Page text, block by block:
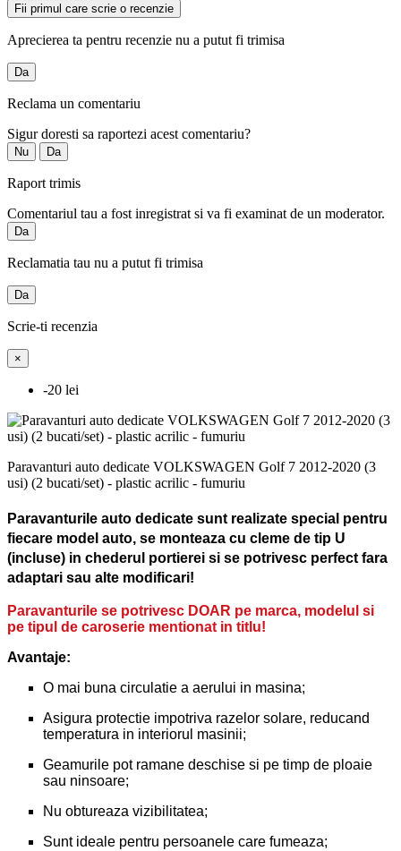
Fii primul care scrie o recenzie
Aprecierea ta pentru recenzie nu a putut fi trimisa
Da
Reclama un comentariu
Sigur doresti sa raportezi acest comentariu?
Nu Da
Raport trimis
Comentariul tau a fost inregistrat si va fi examinat de un moderator.
Da
Reclamatia tau nu a putut fi trimisa
Da
Scrie-ti recenzia
×
-20 lei
Paravanturi auto dedicate VOLKSWAGEN Golf 7 2012-2020 (3
usi) (2 bucati/set) - plastic acrilic - fumuriu
Paravanturile auto dedicate sunt realizate special pentru
fiecare model auto, se monteaza cu cleme de tip U
(incluse) in chederul portierei si se potrivesc perfect fara
adaptari sau alte modificari!
Paravanturile se potrivesc DOAR pe marca, modelul si
pe tipul de caroserie mentionat in titlu!
Avantaje:
O mai buna circulatie a aerului in masina;
Asigura protectie impotriva razelor solare, reducand
temperatura in interiorul masinii;
Geamurile pot ramane deschise si pe timp de ploaie
sau ninsoare;
Nu obtureaza vizibilitatea;
Sunt ideale pentru persoanele care fumeaza;